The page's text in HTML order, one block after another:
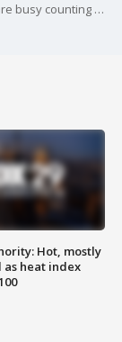
FOX 29's Kelly Rule has the latest as volunteers are busy counting ballots in Pennsylvania.
Hot, mostly
heat index